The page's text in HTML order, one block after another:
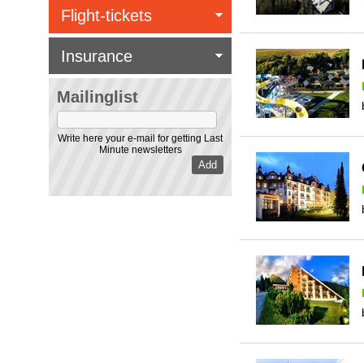
Mailinglist
Write here your e-mail for getting Last
Minute newsletters
Flight-tickets
Insurance